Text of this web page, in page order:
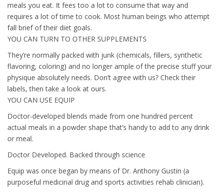
meals you eat. It fees too a lot to consume that way and
requires a lot of time to cook. Most human beings who attempt
fall brief of their diet goals.
YOU CAN TURN TO OTHER SUPPLEMENTS
They’re normally packed with junk (chemicals, fillers, synthetic
flavoring, coloring) and no longer ample of the precise stuff your
physique absolutely needs. Don’t agree with us? Check their
labels, then take a look at ours.
YOU CAN USE EQUIP
Doctor-developed blends made from one hundred percent
actual meals in a powder shape that’s handy to add to any drink
or meal.
Doctor Developed. Backed through science
Equip was once began by means of Dr. Anthony Gustin (a
purposeful medicinal drug and sports activities rehab clinician).